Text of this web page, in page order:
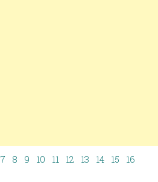
7 8 9 10 11 12 13 14 15
16